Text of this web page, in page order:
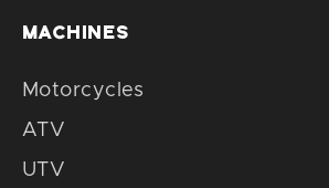
MACHINES
Motorcycles
ATV
UTV